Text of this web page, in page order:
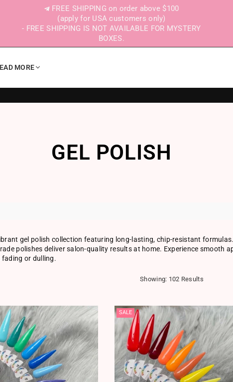
FREE SHIPPING on order above $100
(apply for USA customers only)
- FREE SHIPPING IS NOT AVAILABLE FOR MYSTERY
BOXES.
MORE
GEL POLISH
gel polish collection featuring long-lasting, chip-resistant
polishes deliver salon-quality results at home. Experience smooth
or dulling.
Showing: 102 Results
SALE